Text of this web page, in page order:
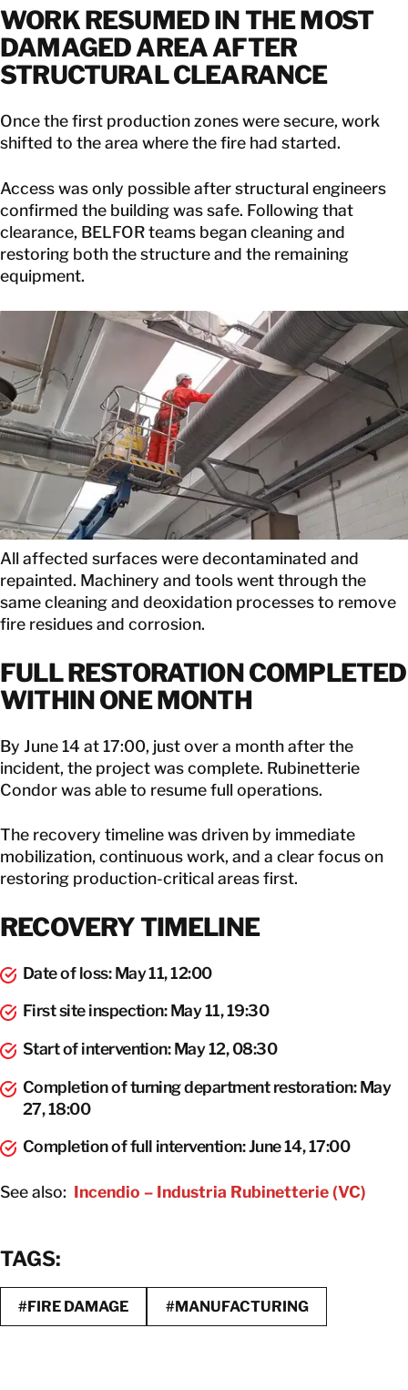
WORK RESUMED IN THE MOST
DAMAGED AREA AFTER
STRUCTURAL CLEARANCE
Once the first production zones were secure, work
shifted to the area where the fire had started.
Access was only possible after structural engineers
confirmed the building was safe. Following that
clearance, BELFOR teams began cleaning and
restoring both the structure and the remaining
equipment.
All affected surfaces were decontaminated and
repainted. Machinery and tools went through the
same cleaning and deoxidation processes to remove
fire residues and corrosion.
FULL RESTORATION COMPLETED
WITHIN ONE MONTH
By June 14 at 17:00, just over a month after the
incident, the project was complete. Rubinetterie
Condor was able to resume full operations.
The recovery timeline was driven by immediate
mobilization, continuous work, and a clear focus on
restoring production-critical areas first.
RECOVERY TIMELINE
Date of loss: May 11, 12:00
First site inspection: May 11, 19:30
Start of intervention: May 12, 08:30
Completion of turning department restoration: May
27, 18:00
Completion of full intervention: June 14, 17:00
See also: Incendio – Industria Rubinetterie (VC)
TAGS:
#FIRE DAMAGE #MANUFACTURING